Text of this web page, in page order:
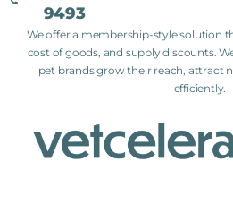
9493
We offer a membership-style solution
cost of goods, and supply discounts.
pet brands grow their reach, attract
efficiently.